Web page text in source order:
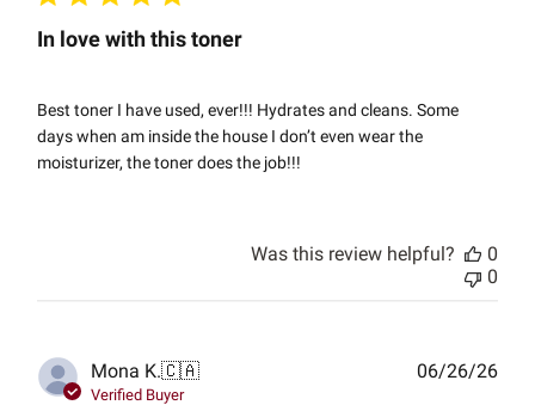
In love with this toner
Best toner I have used, ever!!! Hydrates and cleans. Some
days when am inside the house I don’t even wear the
moisturizer, the toner does the job!!!
Was this review helpful?
0
0
Mona K.🇨🇦
Verified Buyer
06/26/26